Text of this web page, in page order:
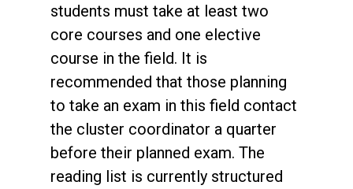
students must take at least two
core courses and one elective
course in the field. It is
recommended that those planning
to take an exam in this field contact
the cluster coordinator a quarter
before their planned exam. The
reading list is currently structured